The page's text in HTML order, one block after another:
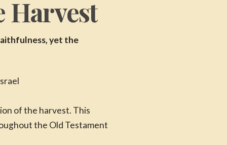
Harvest
yet the
of the harvest. This
the Old Testament